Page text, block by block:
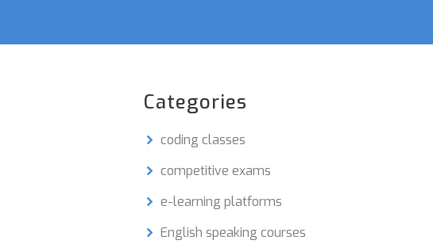
Categories
coding classes
competitive exams
e-learning platforms
English speaking courses